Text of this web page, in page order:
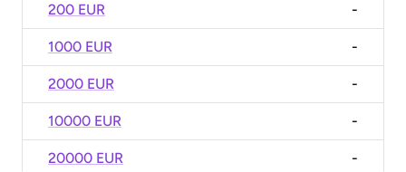
200 EUR -
1000 EUR -
2000 EUR -
10000 EUR -
20000 EUR -